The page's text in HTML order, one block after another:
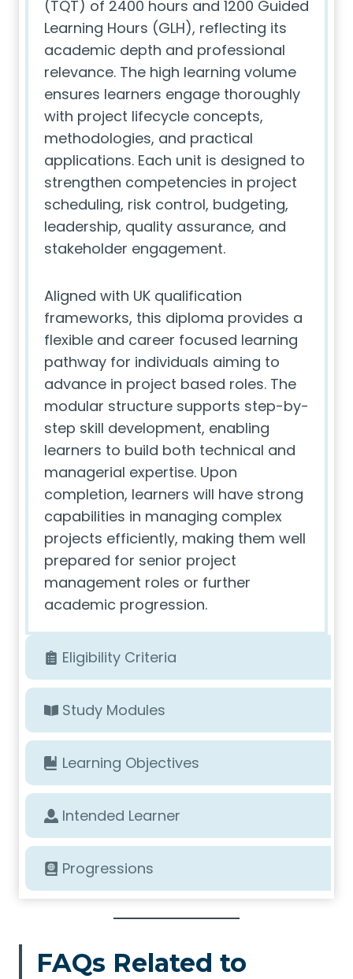
(TQT) of 2400 hours and 1200 Guided
Learning Hours (GLH), reflecting its
academic depth and professional
relevance. The high learning volume
ensures learners engage thoroughly
with project lifecycle concepts,
methodologies, and practical
applications. Each unit is designed to
strengthen competencies in project
scheduling, risk control, budgeting,
leadership, quality assurance, and
stakeholder engagement.
Aligned with UK qualification
frameworks, this diploma provides a
flexible and career focused learning
pathway for individuals aiming to
advance in project based roles. The
modular structure supports step-by-
step skill development, enabling
learners to build both technical and
managerial expertise. Upon
completion, learners will have strong
capabilities in managing complex
projects efficiently, making them well
prepared for senior project
management roles or further
academic progression.
Eligibility Criteria
Study Modules
Learning Objectives
Intended Learner
Progressions
FAQs Related to